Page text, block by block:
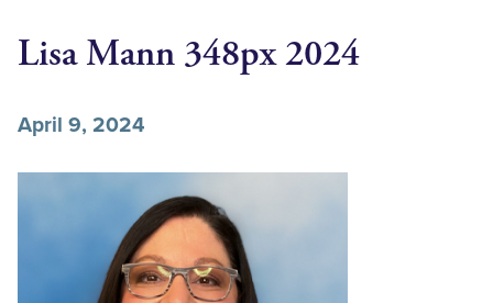
Lisa Mann 348px 2024
April 9, 2024